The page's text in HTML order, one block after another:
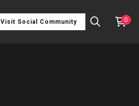
Visit Social Community 0